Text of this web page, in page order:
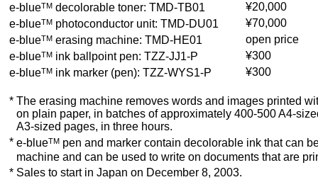
e-blueTM decolorable toner: TMD-TB01
¥20,000
e-blueTM photoconductor unit: TMD-DU01
¥70,000
e-blueTM erasing machine: TMD-HE01
open price
e-blueTM ink ballpoint pen: TZZ-JJ1-P
¥300
e-blueTM ink marker (pen): TZZ-WYS1-P ¥300
* The erasing machine removes words and images printed
on plain paper, in batches of approximately 400-500 A4-
A3-sized pages, in three hours.
* e-blueTM pen and marker contain decolorable ink that can
machine and can be used to write on documents that are
* Sales to start in Japan on December 8, 2003.